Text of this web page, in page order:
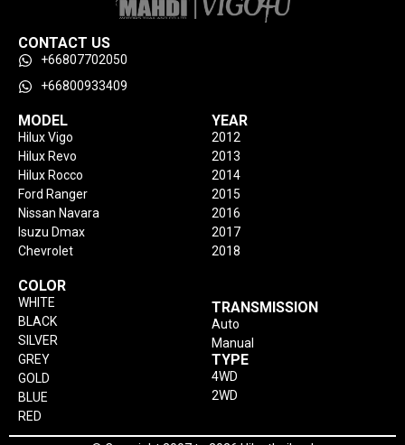
CONTACT US
+66807702050
+66800933409
MODEL
Hilux Vigo
Hilux Revo
Hilux Rocco
Ford Ranger
Nissan Navara
Isuzu Dmax
Chevrolet
YEAR
2012
2013
2014
2015
2016
2017
2018
COLOR
WHITE
BLACK
SILVER
GREY
GOLD
BLUE
RED
TRANSMISSION
Auto
Manual
TYPE
4WD
2WD